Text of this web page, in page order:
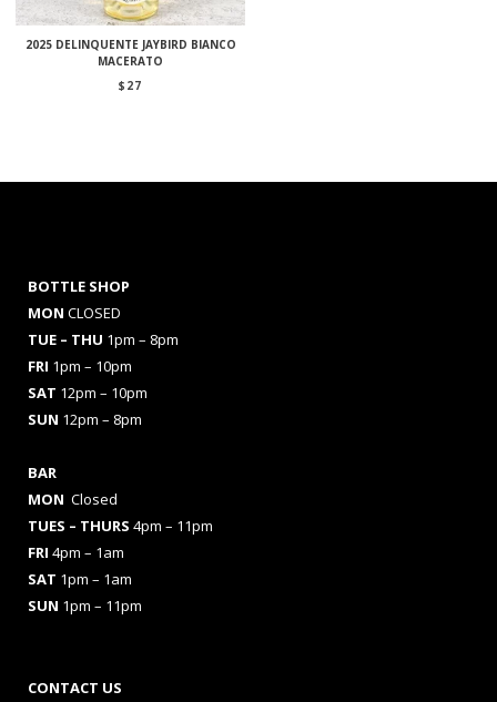
2025 DELINQUENTE JAYBIRD BIANCO
MACERATO
$ 27
BOTTLE SHOP
MON CLOSED
TUE – THU 1pm – 8pm
FRI 1pm – 10pm
SAT 12pm – 10pm
SUN 12pm – 8pm
BAR
MON Closed
TUES – THURS 4pm – 11pm
FRI 4pm – 1am
SAT 1pm – 1am
SUN 1pm – 11pm
CONTACT US